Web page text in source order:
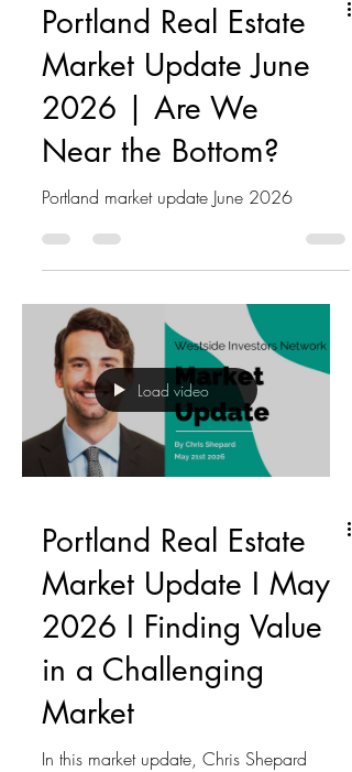
Portland Real Estate
Market Update June
2026 | Are We
Near the Bottom?
Portland market update June 2026
Load video
Portland Real Estate
Market Update I May
2026 I Finding Value
in a Challenging
Market
In this market update, Chris Shepard